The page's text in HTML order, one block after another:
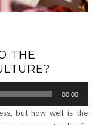
THE
00:00
but how well is the